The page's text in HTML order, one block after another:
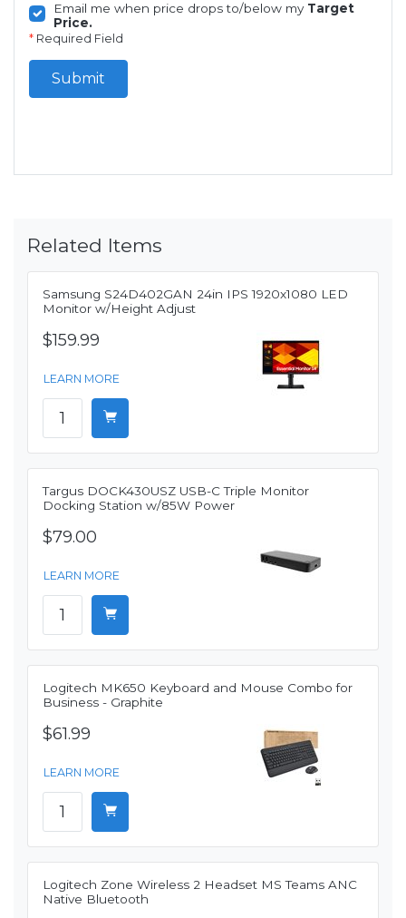
Email me when price drops to/below my Target
Price.
* Required Field
Submit
Related Items
Samsung S24D402GAN 24in IPS 1920x1080 LED
Monitor w/Height Adjust
$159.99
LEARN MORE
Targus DOCK430USZ USB-C Triple Monitor
Docking Station w/85W Power
$79.00
LEARN MORE
Logitech MK650 Keyboard and Mouse Combo for
Business - Graphite
$61.99
LEARN MORE
Logitech Zone Wireless 2 Headset MS Teams ANC
Native Bluetooth